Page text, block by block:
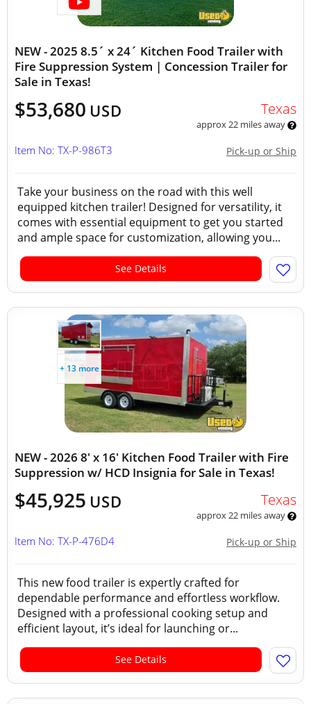
NEW - 2025 8.5´ x 24´ Kitchen Food Trailer with
Fire Suppression System | Concession Trailer for
Sale in Texas!
$53,680 USD Texas
approx 22 miles away
Pick-up or Ship
Item No: TX-P-986T3
Take your business on the road with this well
equipped kitchen trailer! Designed for versatility, it
comes with essential equipment to get you started
and ample space for customization, allowing you...
See Details
+ 13 more
NEW - 2026 8' x 16' Kitchen Food Trailer with Fire
Suppression w/ HCD Insignia for Sale in Texas!
$45,925 USD Texas
approx 22 miles away
Pick-up or Ship
Item No: TX-P-476D4
This new food trailer is expertly crafted for
dependable performance and effortless workflow.
Designed with a professional cooking setup and
efficient layout, it’s ideal for launching or...
See Details